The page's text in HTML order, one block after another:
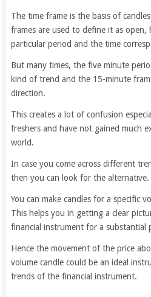
The time frame is the basis of
frames are used to define it as
particular period and the time
But many times, the five minute
kind of trend and the 15-minute
direction.
This creates a lot of confusion
freshers and have not gained much
world.
In case you come across different
then you can look for the alternative.
You can make candles for a specific
This helps you in getting a clear
financial instrument for a substantial
Hence the movement of the price
volume candle could be an ideal
trends of the financial instrument.